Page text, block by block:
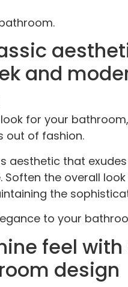
and
for your
out of fashion.
that
the overall
the
to your
feel
design